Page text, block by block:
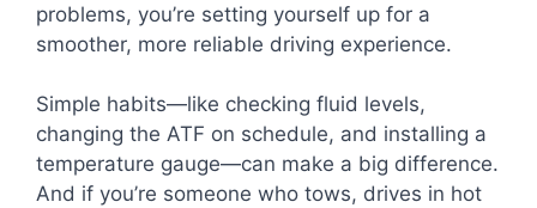
problems, you’re setting yourself up for a
smoother, more reliable driving experience.
Simple habits—like checking fluid levels,
changing the ATF on schedule, and installing a
temperature gauge—can make a big difference.
And if you’re someone who tows, drives in hot